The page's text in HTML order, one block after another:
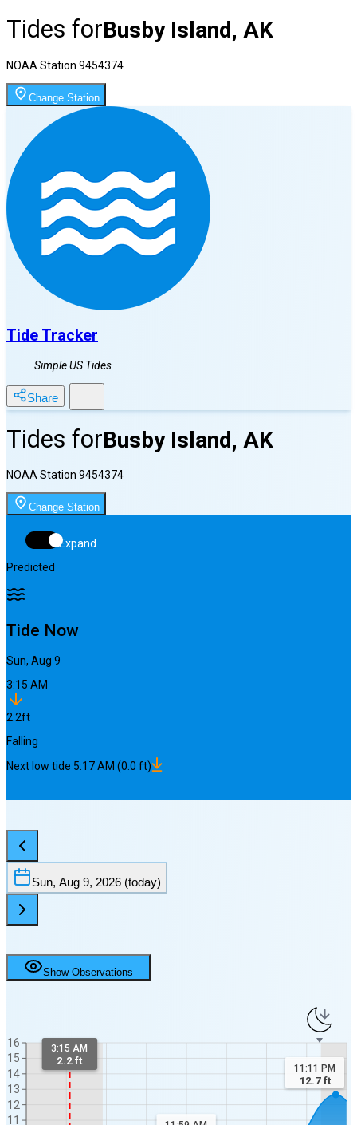
Tides forBusby Island, AK
NOAA Station 9454374
Change Station
Tide Tracker
Simple US Tides
Share
Tides forBusby Island, AK
NOAA Station 9454374
Change Station
Expand
Predicted
Tide Now
Sun, Aug 9
3:15 AM
2.2ft
Falling
Next low tide 5:17 AM (0.0 ft)
Sun, Aug 9, 2026 (today)
Show Observations
11
12
13
14
15
16 3:15 AM
2.2 ft
11:11 PM
12.7ft